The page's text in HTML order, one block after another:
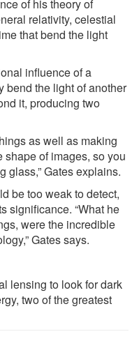
of his theory of
relativity, celestial
that bend the light
influence of a
bend the light of another
it, producing two
as well as making
of images, so you
glass,” Gates explains.
be too weak to detect,
significance. “What he
were the incredible
Gates says.
lensing to look for dark
two of the greatest